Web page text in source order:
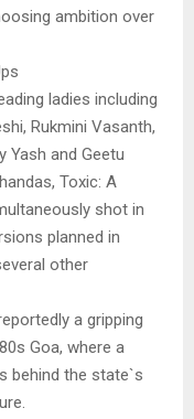
ambition over
ladies including
Rukmini Vasanth,
Yash and Geetu
Toxic: A
shot in
planned in
other
a gripping
Goa, where a
behind the state`s